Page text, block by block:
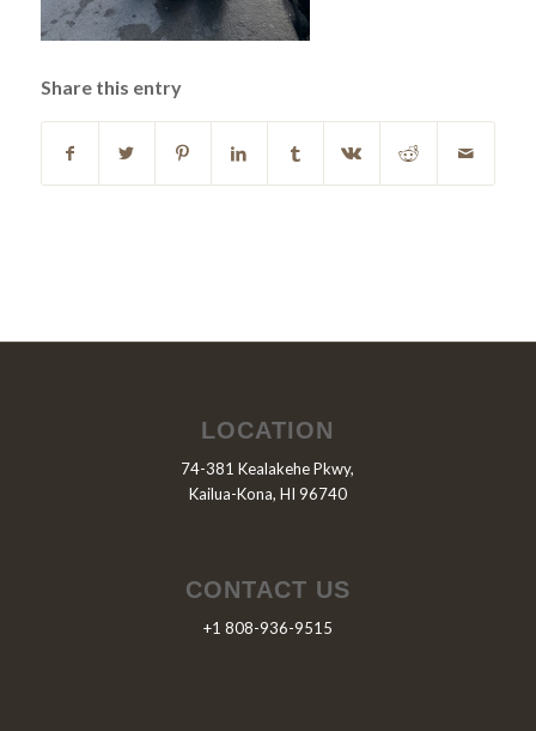
Share this entry
LOCATION
74-381 Kealakehe Pkwy,
Kailua-Kona, HI 96740
CONTACT US
+1 808-936-9515